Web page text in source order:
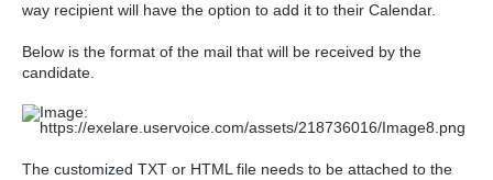
way recipient will have the option to add it to their Calendar.
Below is the format of the mail that will be received by the
candidate.
The customized TXT or HTML file needs to be attached to the